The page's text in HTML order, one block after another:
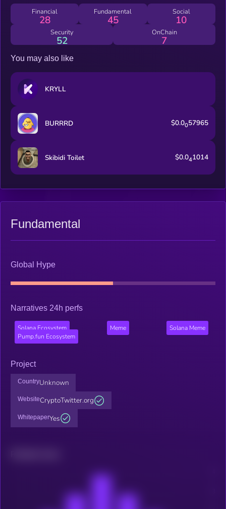
a token, but an entire brand, that boasts having its hand in
multiple avenues of marketing, as well as one of the most
enthusiastic, active, and close communities on the blockchain.
Financial
28
Fundamental
45
Social
10
Security
52
OnChain
7
You may also like
KRYLL
BURRRD $0.0057965
Skibidi Toilet $0.041014
Fundamental
Global Hype
Narratives 24h perfs
Solana Ecosystem Meme
Solana Meme
Pump.fun Ecosystem
Project
CountryUnknown
WebsiteCryptoTwitter.org
WhitepaperYes